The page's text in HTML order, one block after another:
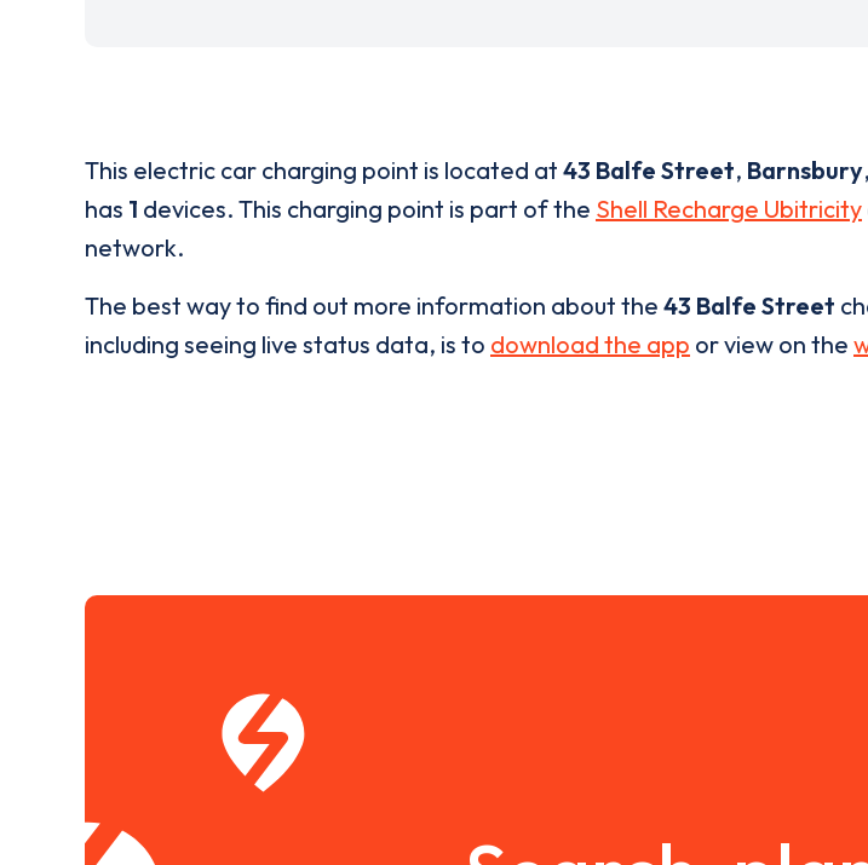
This electric car charging point is located at 43 Balfe Street, Barnsbury,
has 1 devices. This charging point is part of the Shell Recharge Ubitricity
network.
The best way to find out more information about the 43 Balfe Street
including seeing live status data, is to download the app or view on the